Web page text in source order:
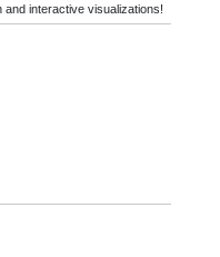
interactive visualizations!